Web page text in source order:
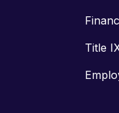
Title